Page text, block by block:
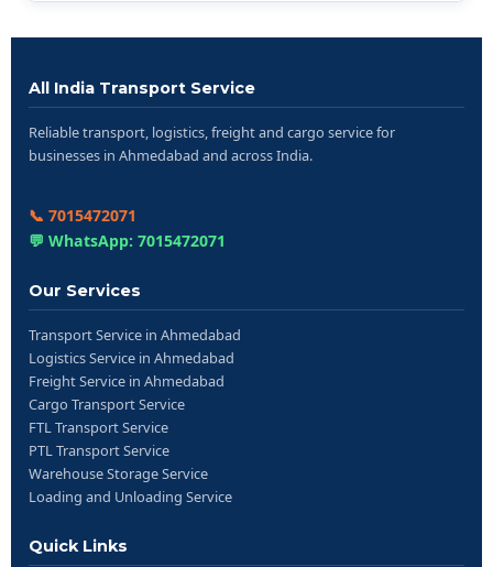
All India Transport Service
Reliable transport, logistics, freight and cargo service for
businesses in Ahmedabad and across India.
📞 7015472071
💬 WhatsApp: 7015472071
Our Services
Transport Service in Ahmedabad
Logistics Service in Ahmedabad
Freight Service in Ahmedabad
Cargo Transport Service
FTL Transport Service
PTL Transport Service
Warehouse Storage Service
Loading and Unloading Service
Quick Links